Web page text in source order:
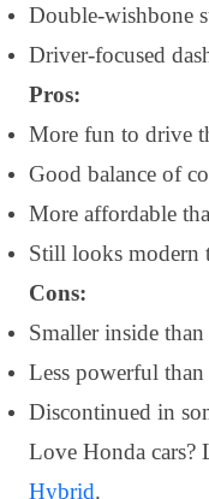
Double-wishbone
Driver-focused
Pros:
More fun to drive
Good balance of
More affordable
Still looks modern
Cons:
Smaller inside
Less powerful
Discontinued in
Love Honda cars?
Hybrid.